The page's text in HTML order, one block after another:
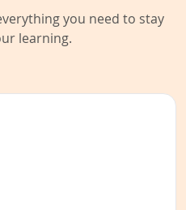
you need to stay
learning.